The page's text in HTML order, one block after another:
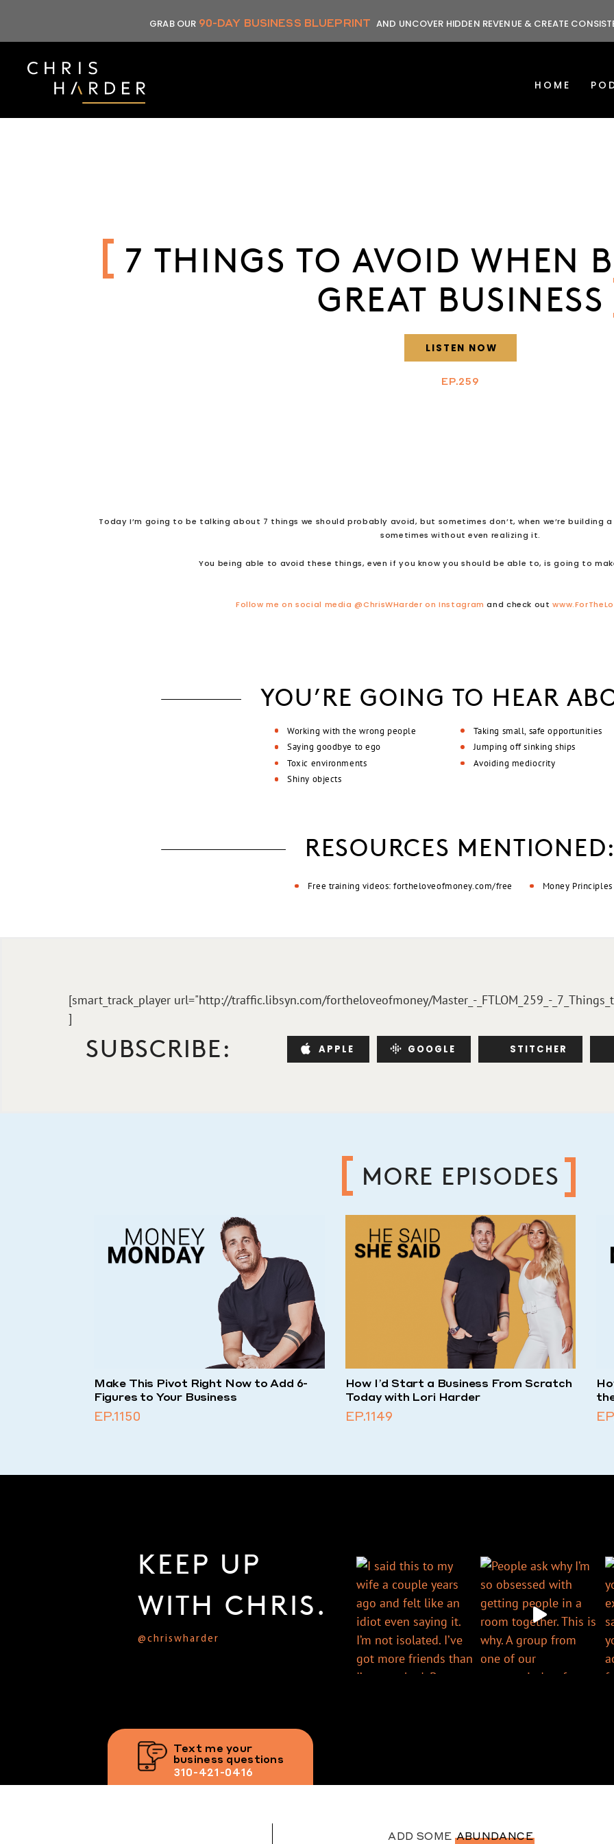
content
GRAB OUR 90-DAY BUSINESS BLUEPRINT AND UNCOVER HIDDEN REVENUE & CREATE
HOME
7 THINGS TO AVOID WHEN
GREAT BUSINESS
LISTEN NOW
EP.259
Today I’m going to be talking about 7 things we should probably avoid, but sometimes don’t, when we’re building
sometimes without even realizing it.
You being able to avoid these things, even if you know you should be able to, is going to
Follow me on social media@ChrisWHarder on Instagram and check out
YOU’RE GOING TO HEAR
Working with the wrong people
Taking small, safe opportunities
Saying goodbye to ego
Jumping off sinking ships
Toxic environments
Avoiding mediocrity
Shiny objects
RESOURCES MENTIONED:
Free training videos: fortheloveofmoney.com/free Money Principles
[smart_track_player url="http://traffic.libsyn.com/fortheloveofmoney/Master_-_FTLOM_259_-
]
SUBSCRIBE: APPLE GOOGLE STITCHER
MORE EPISODES
Make This Pivot Right Now to Add 6-
Figures to Your Business
EP.1150
How I’d Start a Business From Scratch
Today with Lori Harder
EP.1149
KEEP UP
WITH CHRIS.
@chriswharder
Text me your
business questions
310-421-0416
ADD SOME ABUNDANCE